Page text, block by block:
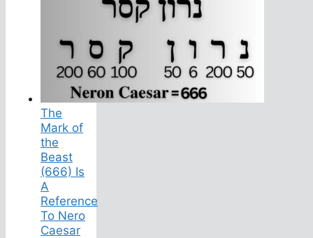
The
Mark of
the
Beast
(666) Is
A
Reference
To Nero
Caesar